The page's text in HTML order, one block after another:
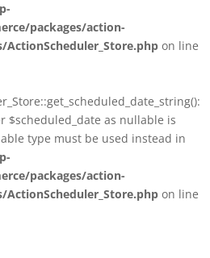
packages/action-
on line
$scheduled_date as nullable is
type must be used instead in
packages/action-
on line